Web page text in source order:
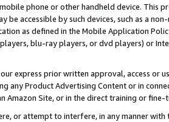
phone or other handheld device. This
be accessible by such devices, such as a
as defined in the Mobile Application
blu-ray players, or dvd players) or
express prior written approval, access or
any Product Advertising Content or in
Amazon Site, or in the direct training or
or attempt to interfere, in any manner